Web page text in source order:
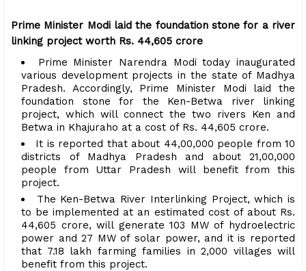
Prime Minister Modi laid the foundation stone for a river
linking project worth Rs. 44,605 ​​crore
Prime Minister Narendra Modi today inaugurated
various development projects in the state of Madhya
Pradesh. Accordingly, Prime Minister Modi laid the
foundation stone for the Ken-Betwa river linking
project, which will connect the two rivers Ken and
Betwa in Khajuraho at a cost of Rs. 44,605 ​​crore.
It is reported that about 44,00,000 people from 10
districts of Madhya Pradesh and about 21,00,000
people from Uttar Pradesh will benefit from this
project.
The Ken-Betwa River Interlinking Project, which is
to be implemented at an estimated cost of about Rs.
44,605 ​​crore, will generate 103 MW of hydroelectric
power and 27 MW of solar power, and it is reported
that 7.18 lakh farming families in 2,000 villages will
benefit from this project.